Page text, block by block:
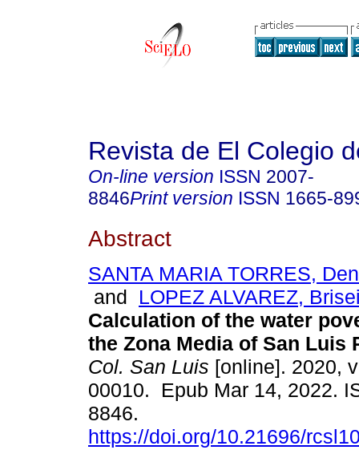
Revista de El Colegio
On-line version ISSN 2007-
8846Print version ISSN 1665-
Abstract
SANTA MARIA TORRES,
and LOPEZ ALVAREZ,
Calculation of the water
the Zona Media of San Luis
Col. San Luis [online]. 2020,
00010. Epub Mar 14, 2022.
8846.
https://doi.org/10.21696/